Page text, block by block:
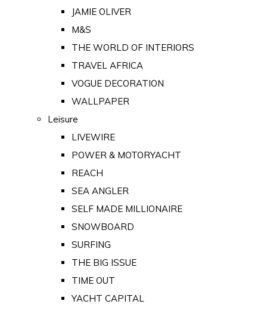
JAMIE OLIVER
M&S
THE WORLD OF INTERIORS
TRAVEL AFRICA
VOGUE DECORATION
WALLPAPER
Leisure
LIVEWIRE
POWER & MOTORYACHT
REACH
SEA ANGLER
SELF MADE MILLIONAIRE
SNOWBOARD
SURFING
THE BIG ISSUE
TIME OUT
YACHT CAPITAL